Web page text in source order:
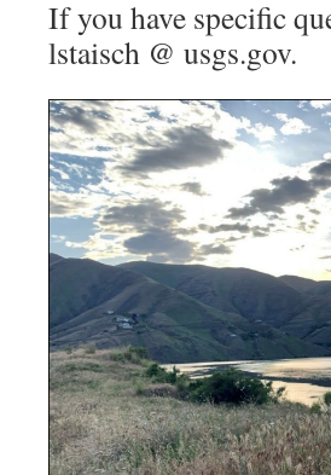
If you have specific
lstaisch @ usgs.gov.